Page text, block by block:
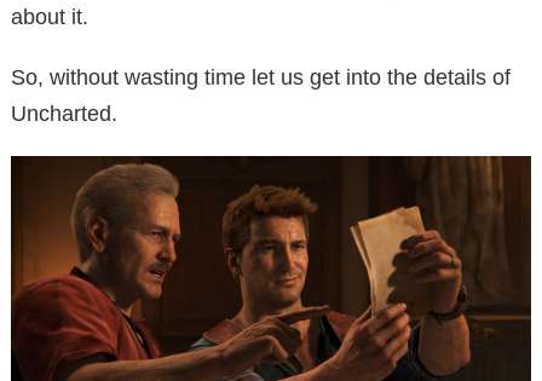
about it.
So, without wasting time let us get into the details of
Uncharted.